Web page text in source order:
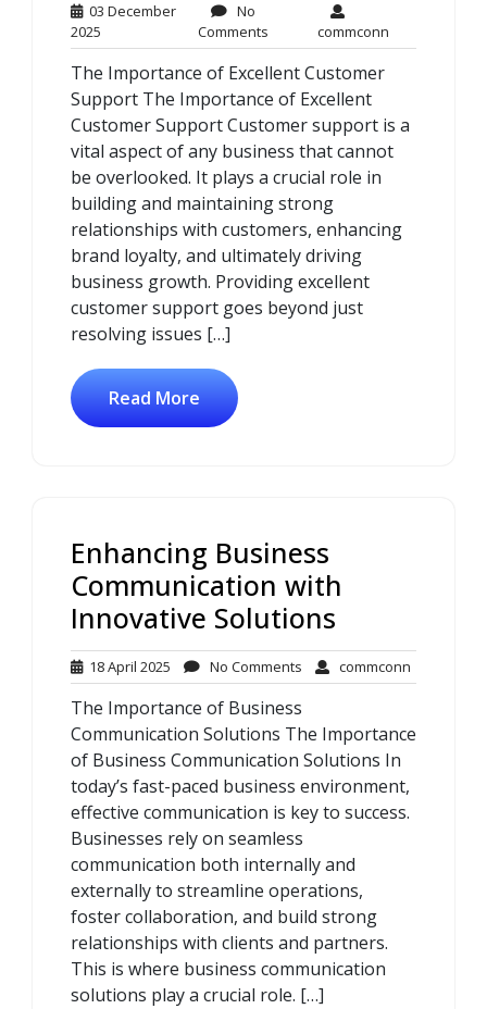
03 December
2025
December
2025
No
CommentsNo
Comments
commconncommconn
The Importance of Excellent Customer
Support The Importance of Excellent
Customer Support Customer support is a
vital aspect of any business that cannot
be overlooked. It plays a crucial role in
building and maintaining strong
relationships with customers, enhancing
brand loyalty, and ultimately driving
business growth. Providing excellent
customer support goes beyond just
resolving issues […]
Read More
Enhancing Business
Communication with
Innovative Solutions
18 April 2025 18
April
2025
No Comments No
Comments
commconn
The Importance of Business
Communication Solutions The Importance
of Business Communication Solutions In
today’s fast-paced business environment,
effective communication is key to success.
Businesses rely on seamless
communication both internally and
externally to streamline operations,
foster collaboration, and build strong
relationships with clients and partners.
This is where business communication
solutions play a crucial role. […]